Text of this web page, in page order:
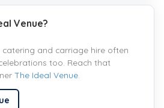
Venue?
catering and carriage hire often
too. Reach that
The Ideal Venue